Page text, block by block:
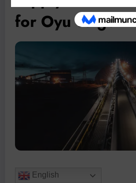
for Oyu Tolgoi
English